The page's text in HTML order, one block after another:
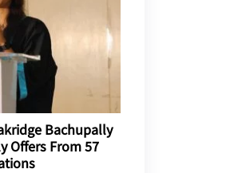
Bachupally
Offers From 57